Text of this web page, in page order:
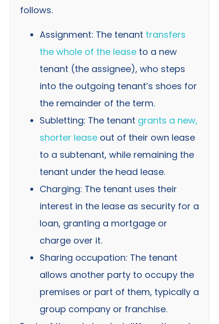
follows.
Assignment: The tenant transfers
the whole of the lease to a new
tenant (the assignee), who steps
into the outgoing tenant’s shoes for
the remainder of the term.
Subletting: The tenant grants a new,
shorter lease out of their own lease
to a subtenant, while remaining the
tenant under the head lease.
Charging: The tenant uses their
interest in the lease as security for a
loan, granting a mortgage or
charge over it.
Sharing occupation: The tenant
allows another party to occupy the
premises or part of them, typically a
group company or franchise.